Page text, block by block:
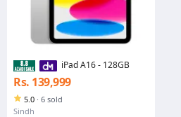
iPad A16 - 128GB
Rs. 139,999
5.0 · 6 sold
Sindh